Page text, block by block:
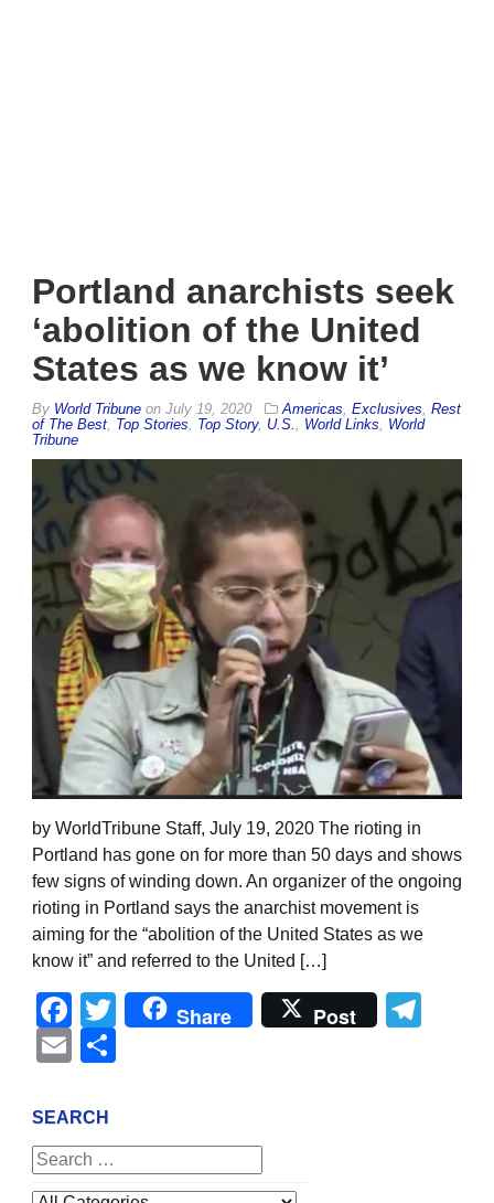
Portland anarchists seek
‘abolition of the United
States as we know it’
By World Tribune on July 19, 2020 Americas Exclusives Rest
of The Best Top Stories Top Story, U.S. World Links
World
Tribune
by WorldTribune Staff, July 19, 2020 The rioting in
Portland has gone on for more than 50 days and shows
few signs of winding down. An organizer of the ongoing
rioting in Portland says the anarchist movement is
aiming for the “abolition of the United States as we
know it” and referred to the United […]
Facebook
Twitter
Share Post
Email
SEARCH